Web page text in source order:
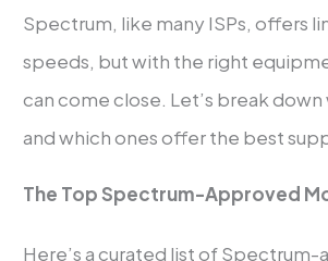
Spectrum, like many ISPs, offers
speeds, but with the right
can come close. Let’s break
and which ones offer the best
The Top Spectrum-Approved
Here’s a curated list of